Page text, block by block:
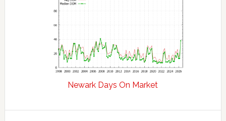
Newark Days On Market